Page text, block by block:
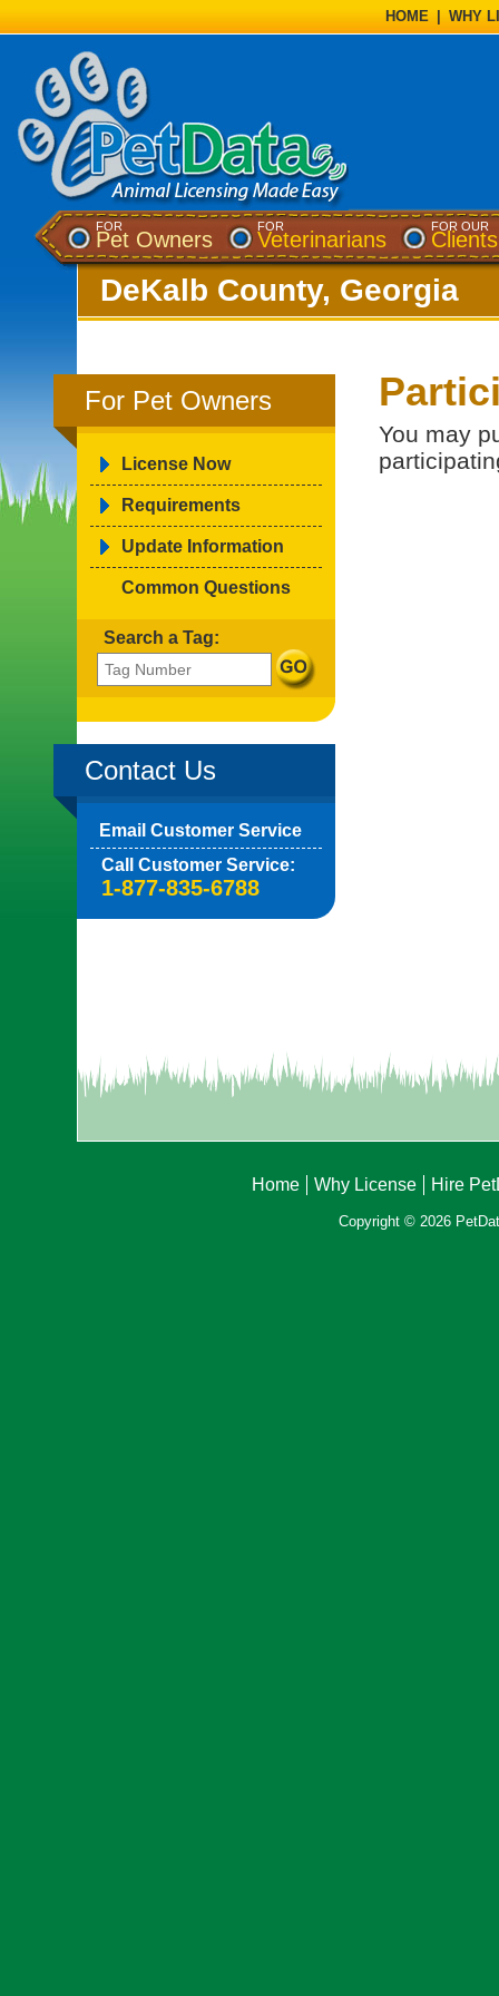
HOME WHY
FOR
Pet Owners
FOR
Veterinarians
FOR OUR
Clients
DeKalb County, Georgia
For Pet Owners
License Now
Requirements
Update Information
Common Questions
Search a Tag:
Contact Us
Email Customer Service
Call Customer Service:
1-877-835-6788
You may
Home Why License Hire
Copyright © 2026